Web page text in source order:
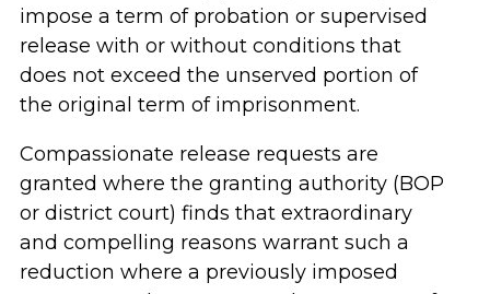
impose a term of probation or supervised
release with or without conditions that
does not exceed the unserved portion of
the original term of imprisonment.
Compassionate release requests are
granted where the granting authority (BOP
or district court) finds that extraordinary
and compelling reasons warrant such a
reduction where a previously imposed